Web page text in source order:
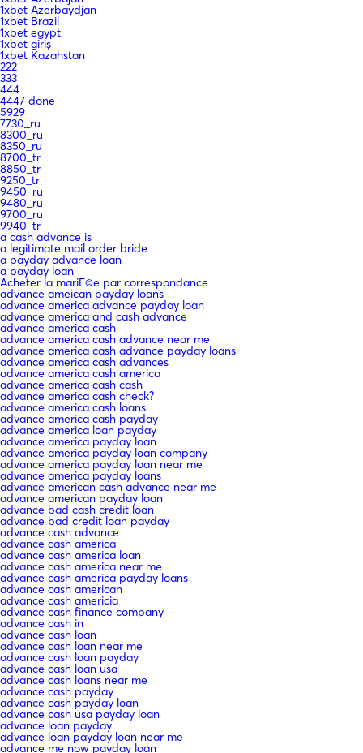
1xbet Azerbaydjan
1xbet Brazil
1xbet egypt
1xbet giriş
1xbet Kazahstan
222
333
444
4447 done
5929
7730_ru
8300_ru
8350_ru
8700_tr
8850_tr
9250_tr
9450_ru
9480_ru
9700_ru
9940_tr
a cash advance is
a legitimate mail order bride
a payday advance loan
a payday loan
Acheter la mariГ©e par correspondance
advance ameican payday loans
advance america advance payday loan
advance america and cash advance
advance america cash
advance america cash advance near me
advance america cash advance payday loans
advance america cash advances
advance america cash america
advance america cash cash
advance america cash check?
advance america cash loans
advance america cash payday
advance america loan payday
advance america payday loan
advance america payday loan company
advance america payday loan near me
advance america payday loans
advance american cash advance near me
advance american payday loan
advance bad cash credit loan
advance bad credit loan payday
advance cash advance
advance cash america
advance cash america loan
advance cash america near me
advance cash america payday loans
advance cash american
advance cash americia
advance cash finance company
advance cash in
advance cash loan
advance cash loan near me
advance cash loan payday
advance cash loan usa
advance cash loans near me
advance cash payday
advance cash payday loan
advance cash usa payday loan
advance loan payday
advance loan payday loan near me
advance me now payday loan